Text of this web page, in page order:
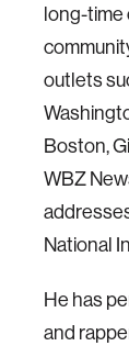
long-time
outlets
Boston,
WBZ
National
He has
and